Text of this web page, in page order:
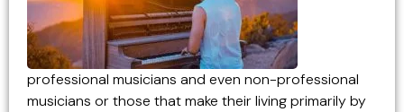
professional musicians and even non-professional
musicians or those that make their living primarily by